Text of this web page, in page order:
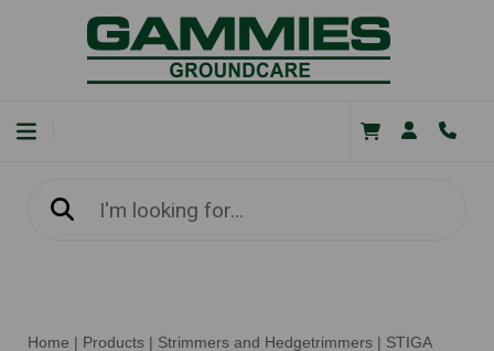
Home | Products | Strimmers and Hedgetrimmers | STIGA